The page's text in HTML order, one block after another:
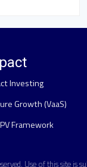
Investing
Growth (VaaS)
Framework
Use of this site is